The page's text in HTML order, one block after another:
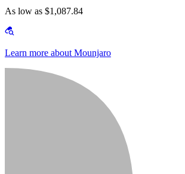
As low as $1,087.84
Learn more about Mounjaro